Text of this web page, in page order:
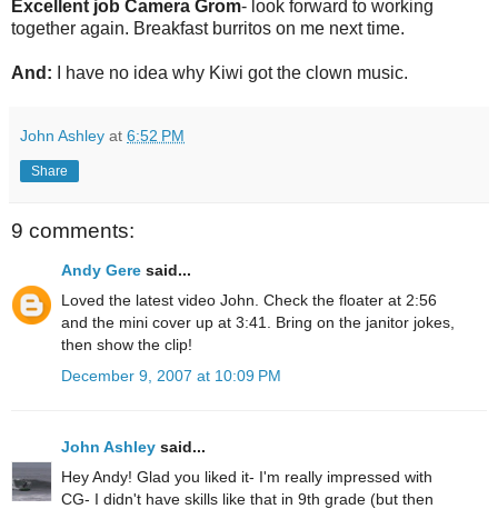
Excellent job Camera Grom- look forward to working
together again. Breakfast burritos on me next time.
And: I have no idea why Kiwi got the clown music.
John Ashley at 6:52 PM
Share
9 comments:
Andy Gere said...
Loved the latest video John. Check the floater at 2:56
and the mini cover up at 3:41. Bring on the janitor jokes,
then show the clip!
December 9, 2007 at 10:09 PM
John Ashley said...
Hey Andy! Glad you liked it- I'm really impressed with
CG- I didn't have skills like that in 9th grade (but then